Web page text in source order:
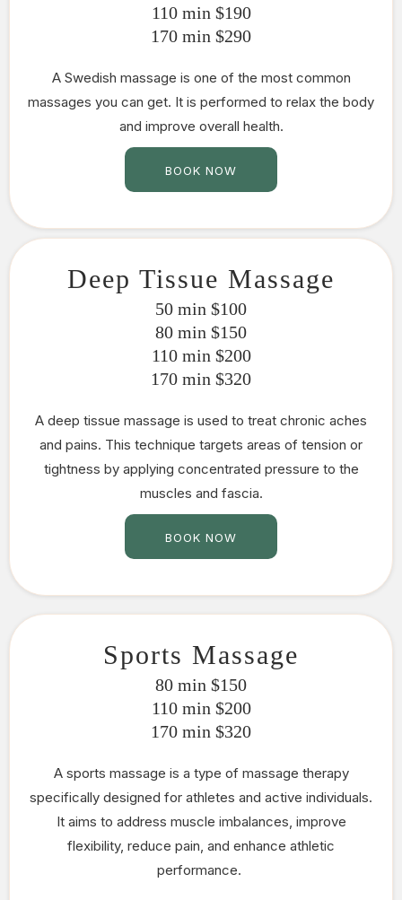
110 min $190
170 min $290
A Swedish massage is one of the most common
massages you can get. It is performed to relax the body
and improve overall health.
BOOK NOW
Deep Tissue Massage
50 min $100
80 min $150
110 min $200
170 min $320
A deep tissue massage is used to treat chronic aches
and pains. This technique targets areas of tension or
tightness by applying concentrated pressure to the
muscles and fascia.
BOOK NOW
Sports Massage
80 min $150
110 min $200
170 min $320
A sports massage is a type of massage therapy
specifically designed for athletes and active individuals.
It aims to address muscle imbalances, improve
flexibility, reduce pain, and enhance athletic
performance.